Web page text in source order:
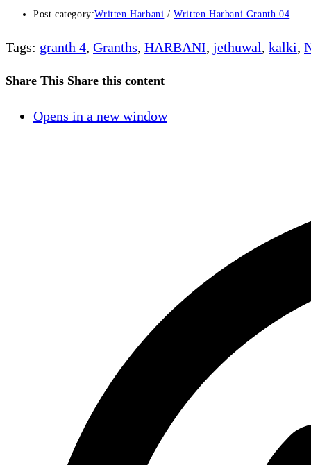
Post category:Written Harbani / Written Harbani Granth 04
Tags: granth 4, Granths, HARBANI, jethuwal, kalki,
Share This Share this content
Opens in a new window